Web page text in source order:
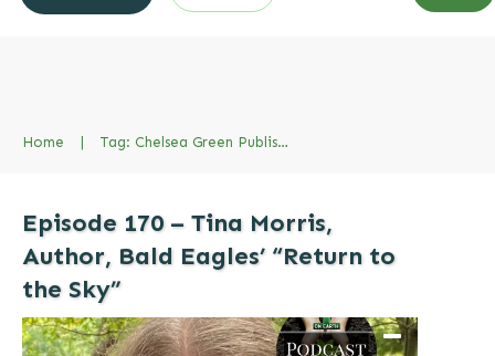
Home | Tag: Chelsea Green Publishing
Episode 170 – Tina Morris,
Author, Bald Eagles’ “Return to
the Sky”